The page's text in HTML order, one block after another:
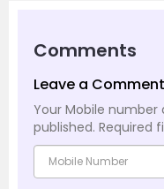
Comments
Leave a Comment
Your Mobile number
published. Required